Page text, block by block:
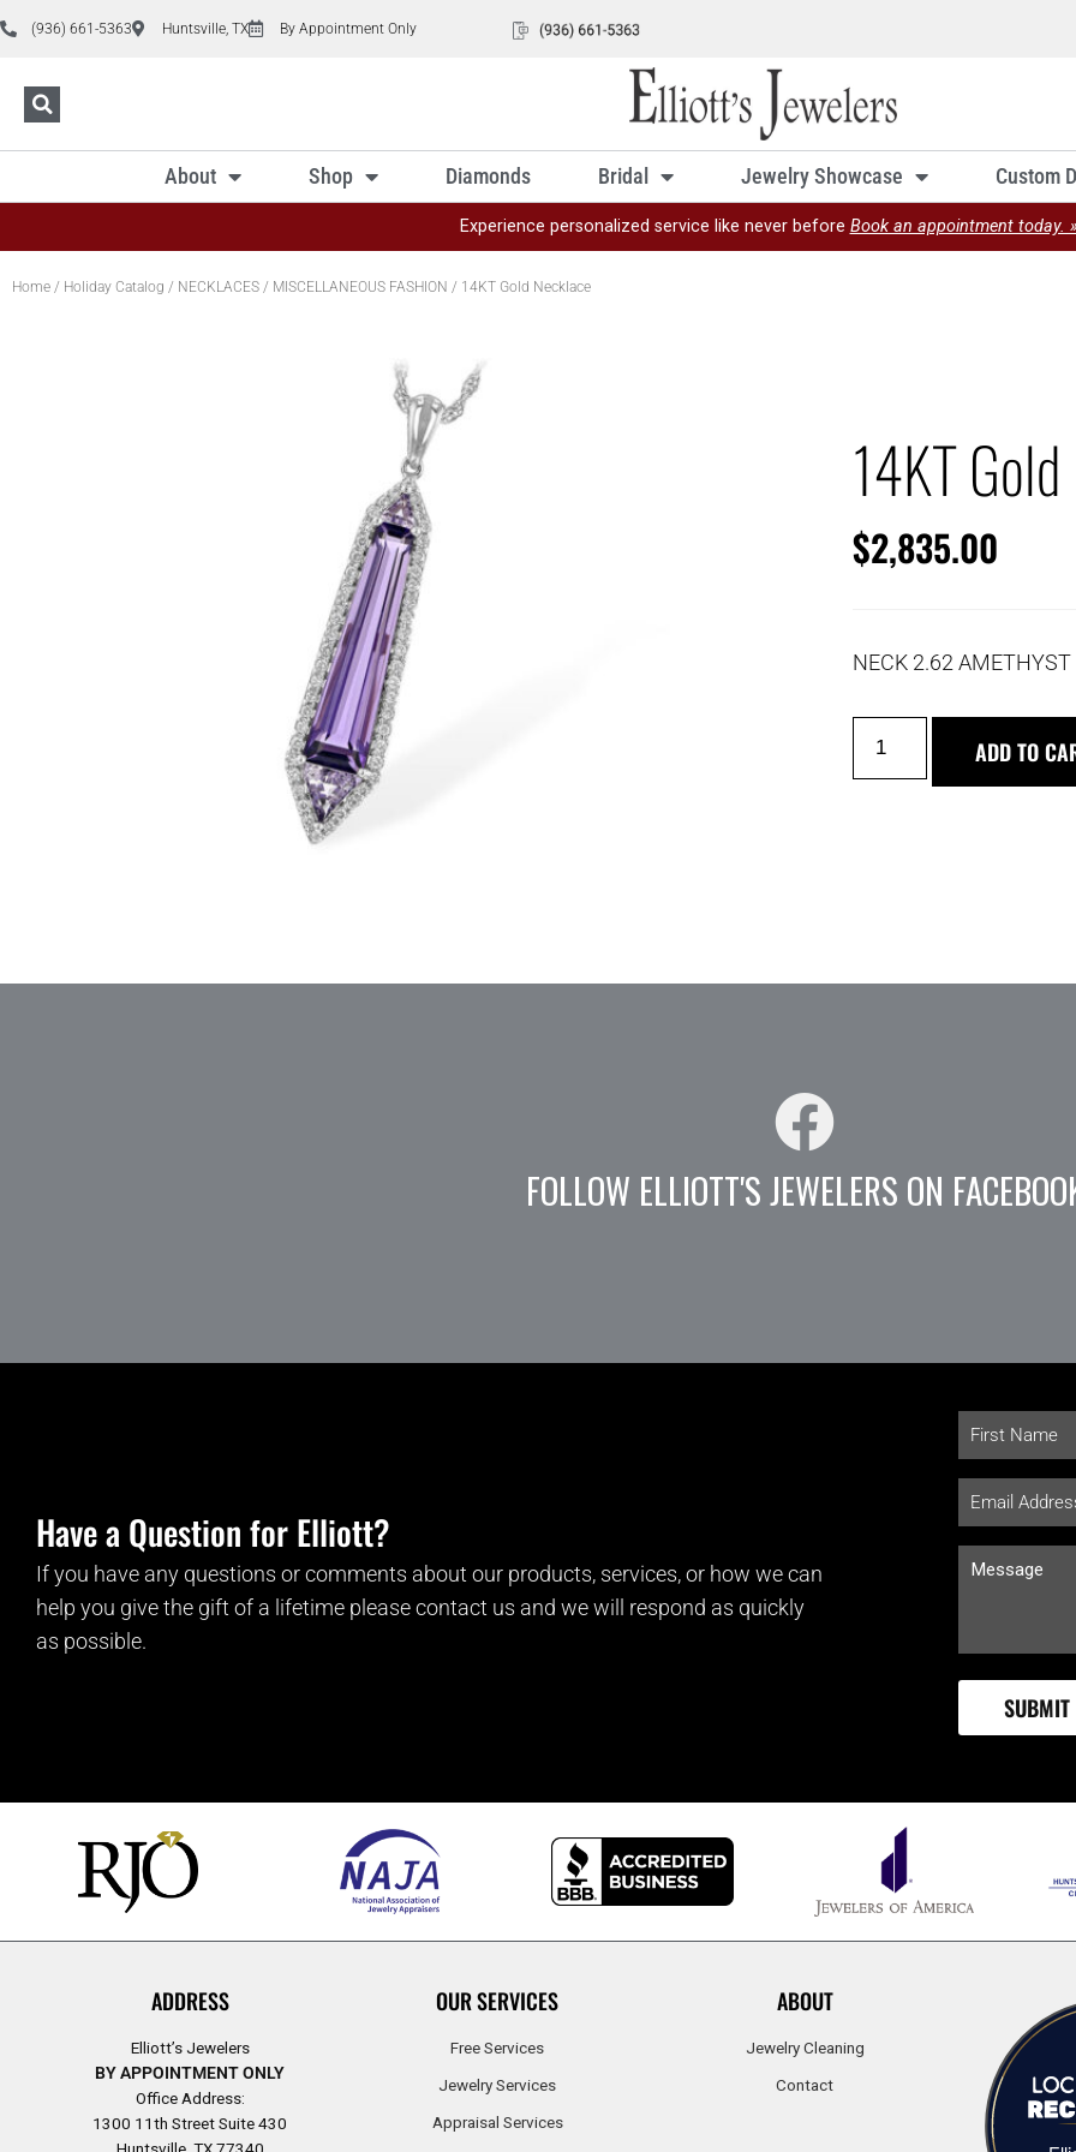
(936) 661-5363 Huntsville, TX By Appointment Only
About Shop Diamonds Bridal Jewelry Showcase Custom
Experience personalized service like never before Book an appointment today.
Home / Holiday Catalog / NECKLACES / MISCELLANEOUS FASHION / 14KT Gold Necklace
14KT
$2,835.00
NECK 2.62
ADD TO
FOLLOW ELLIOTT'S JEWELERS ON
Have a Question for Elliott?
If you have any questions or comments about our products, services, or how we can
help you give the gift of a lifetime please contact us and we will respond as quickly
as possible.
ADDRESS
Elliott’s Jewelers
BY APPOINTMENT ONLY
Office Address:
1300 11th Street Suite 430
OUR SERVICES
Free Services
Jewelry Services
Appraisal Services
ABOUT
Jewelry Cleaning
Contact